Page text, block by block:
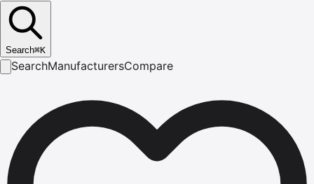
Search⌘K
SearchManufacturersCompare